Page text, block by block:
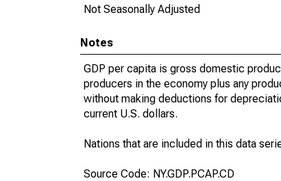
Not Seasonally Adjusted
Notes
GDP per capita is gross domestic
producers in the economy plus any
without making deductions for
current U.S. dollars.
Nations that are included in this data
Source Code: NY.GDP.PCAP.CD